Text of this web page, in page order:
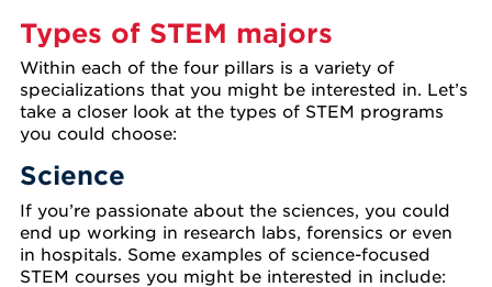
Types of STEM majors
Within each of the four pillars is a variety of
specializations that you might be interested in. Let’s
take a closer look at the types of STEM programs
you could choose:
Science
If you’re passionate about the sciences, you could
end up working in research labs, forensics or even
in hospitals. Some examples of science-focused
STEM courses you might be interested in include: